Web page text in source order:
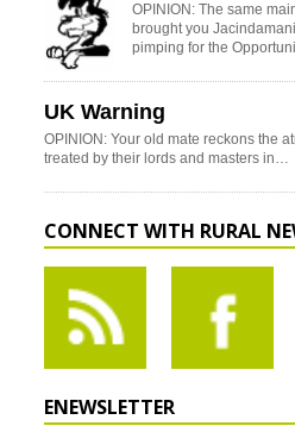
OPINION: The same
brought you
pimping for the
UK Warning
OPINION: Your old mate reckons the
treated by their lords and masters in…
CONNECT WITH RURAL
ENEWSLETTER